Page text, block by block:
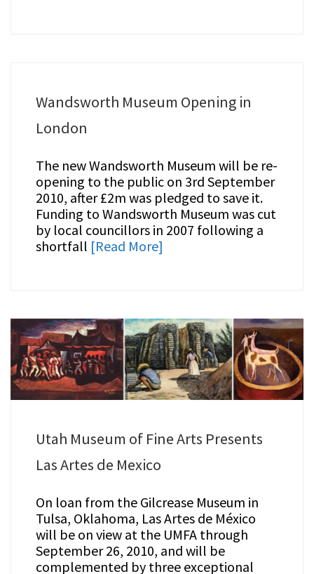
Wandsworth Museum Opening in
London
The new Wandsworth Museum will be re-
opening to the public on 3rd September
2010, after £2m was pledged to save it.
Funding to Wandsworth Museum was cut
by local councillors in 2007 following a
shortfall [Read More]
Utah Museum of Fine Arts Presents
Las Artes de Mexico
On loan from the Gilcrease Museum in
Tulsa, Oklahoma, Las Artes de México
will be on view at the UMFA through
September 26, 2010, and will be
complemented by three exceptional